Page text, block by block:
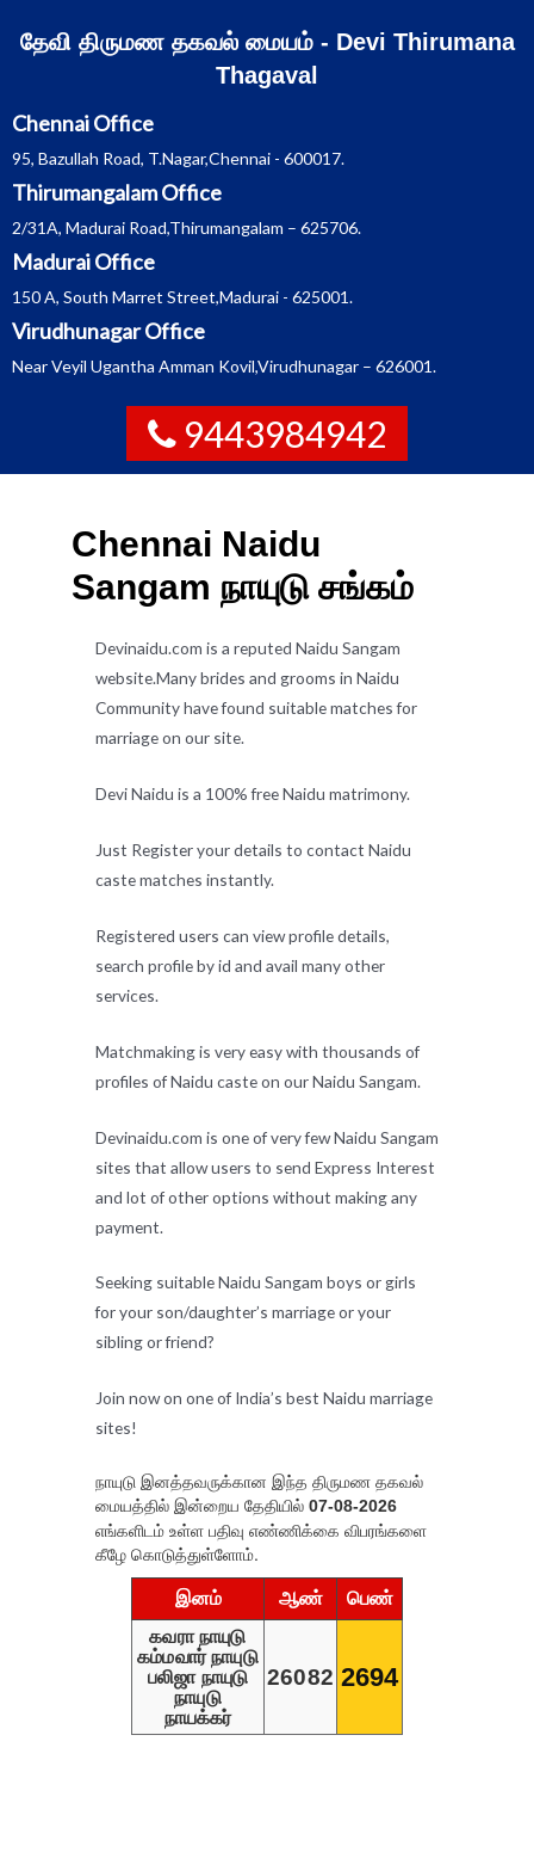
தேவி திருமண தகவல் மையம் - Devi Thirumana
Thagaval
Chennai Office
95, Bazullah Road, T.Nagar,Chennai - 600017.
Thirumangalam Office
2/31A, Madurai Road,Thirumangalam – 625706.
Madurai Office
150 A, South Marret Street,Madurai - 625001.
Virudhunagar Office
Near Veyil Ugantha Amman Kovil,Virudhunagar – 626001.
9443984942
Chennai Naidu
Sangam நாயுடு சங்கம்
Devinaidu.com is a reputed Naidu Sangam
website.Many brides and grooms in Naidu
Community have found suitable matches for
marriage on our site.
Devi Naidu is a 100% free Naidu matrimony.
Just Register your details to contact Naidu
caste matches instantly.
Registered users can view profile details,
search profile by id and avail many other
services.
Matchmaking is very easy with thousands of
profiles of Naidu caste on our Naidu Sangam.
Devinaidu.com is one of very few Naidu Sangam
sites that allow users to send Express Interest
and lot of other options without making any
payment.
Seeking suitable Naidu Sangam boys or girls
for your son/daughter’s marriage or your
sibling or friend?
Join now on one of India’s best Naidu marriage
sites!